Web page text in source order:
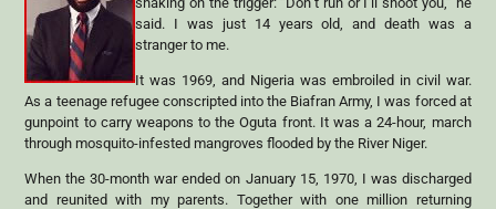
said. I was just 14 years old, and death was a
stranger to me.
It was 1969, and Nigeria was embroiled in civil war.
As a teenage refugee conscripted into the Biafran Army, I was forced at
gunpoint to carry weapons to the Oguta front. It was a 24-hour, march
through mosquito-infested mangroves flooded by the River Niger.
When the 30-month war ended on January 15, 1970, I was discharged
and reunited with my parents. Together with one million returning